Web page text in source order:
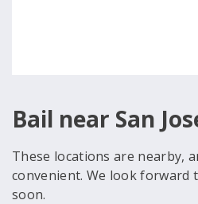
Bail near San
These locations are nearby,
convenient. We look forward
soon.